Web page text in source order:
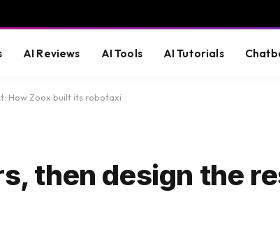
AI Reviews AI Tools AI Tutorials
How Zoox built its robotaxi
then design the